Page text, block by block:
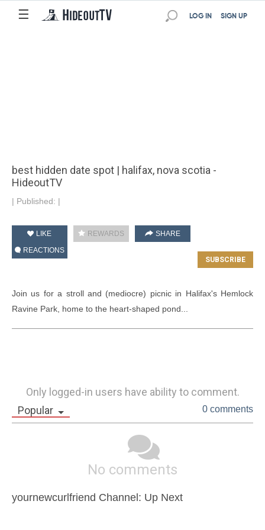
☰ SIGN UP
LOG IN
best hidden date spot | halifax, nova scotia -
HideoutTV
| Published: |
LIKE REWARDS
SHARE
REACTIONS
Join us for a stroll and (mediocre) picnic in Halifax's Hemlock
Ravine Park, home to the heart-shaped pond...
Only logged-in users have ability to comment.
Popular
0 comments
No comments
yournewcurlfriend Channel: Up Next